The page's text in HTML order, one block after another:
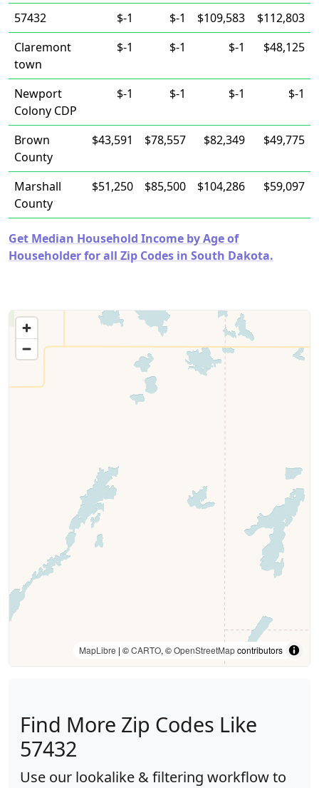
57432 $-1 $-1 $109,583
$112,803
Claremont
town
$-1 $-1 $-1 $48,125
Newport
Colony CDP
$-1 $-1 $-1 $-1
Brown
County
$43,591 $78,557 $82,349 $49,775
Marshall
County
$51,250 $85,500 $104,286 $59,097
Get Median Household Income by Age of
Householder for all Zip Codes in South Dakota.
MapLibre | ©CARTO, ©OpenStreetMapcontributors
Find More Zip Codes Like
57432
Use our lookalike & filtering workflow to